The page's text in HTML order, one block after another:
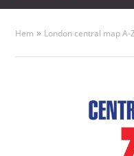
Hem » London central map